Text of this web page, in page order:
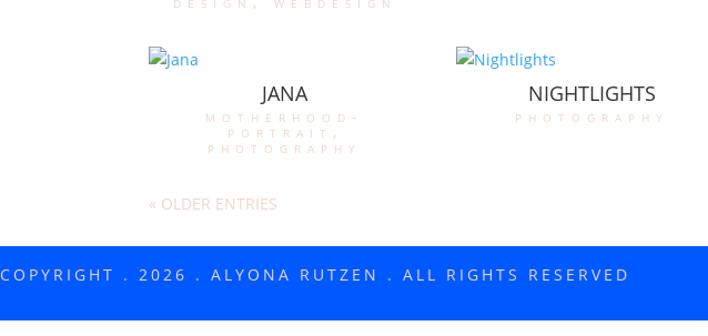
JANA
motherhood-
portrait ,
photography
NIGHTLIGHTS
photography
« OLDER ENTRIES
COPYRIGHT . 2026 . ALYONA RUTZEN . ALL RIGHTS RESERVED